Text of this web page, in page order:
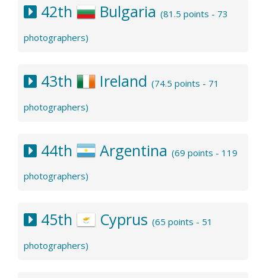
42th Bulgaria (81.5 points - 73
photographers)
43th Ireland (74.5 points - 71
photographers)
44th Argentina (69 points - 119
photographers)
45th Cyprus (65 points - 51
photographers)